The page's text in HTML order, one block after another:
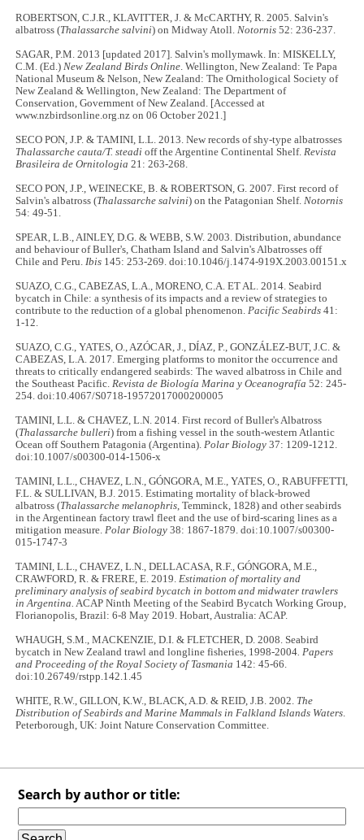
ROBERTSON, C.J.R., KLAVITTER, J. & McCARTHY, R. 2005. Salvin's
albatross (Thalassarche salvini) on Midway Atoll.Notornis 52: 236-237.
SAGAR, P.M. 2013 [updated 2017]. Salvin's mollymawk. In: MISKELLY,
C.M. (Ed.)New Zealand Birds Online. Wellington, New Zealand: Te Papa
National Museum & Nelson, New Zealand: The Ornithological Society of
New Zealand & Wellington, New Zealand: The Department of
Conservation, Government of New Zealand. [Accessed at
www.nzbirdsonline.org.nz on 06 October 2021.]
SECO PON, J.P. & TAMINI, L.L. 2013. New records of shy-type albatrosses
Thalassarche cauta/T. steadi off the Argentine Continental Shelf.Revista
Brasileira de Ornitologia 21: 263-268.
SECO PON, J.P., WEINECKE, B. & ROBERTSON, G. 2007. First record of
Salvin's albatross (Thalassarche salvini) on the Patagonian Shelf.Notornis
54: 49-51.
SPEAR, L.B., AINLEY, D.G. & WEBB, S.W. 2003. Distribution, abundance
and behaviour of Buller's, Chatham Island and Salvin's Albatrosses off
Chile and Peru.Ibis 145: 253-269. doi:10.1046/j.1474-919X.2003.00151.x
SUAZO, C.G., CABEZAS, L.A., MORENO, C.A. ET AL. 2014. Seabird
bycatch in Chile: a synthesis of its impacts and a review of strategies to
contribute to the reduction of a global phenomenon.Pacific Seabirds 41:
1-12.
SUAZO, C.G., YATES, O., AZÓCAR, J., DÍAZ, P., GONZÁLEZ-BUT, J.C. &
CABEZAS, L.A. 2017. Emerging platforms to monitor the occurrence and
threats to critically endangered seabirds: The waved albatross in Chile and
the Southeast Pacific.Revista de Biología Marina y Oceanografía 52: 245-
254. doi:10.4067/S0718-19572017000200005
TAMINI, L.L. & CHAVEZ, L.N. 2014. First record of Buller's Albatross
(Thalassarche bulleri) from a fishing vessel in the south-western Atlantic
Ocean off Southern Patagonia (Argentina).Polar Biology 37: 1209-1212.
doi:10.1007/s00300-014-1506-x
TAMINI, L.L., CHAVEZ, L.N., GÓNGORA, M.E., YATES, O., RABUFFETTI,
F.L. & SULLIVAN, B.J. 2015. Estimating mortality of black-browed
albatross (Thalassarche melanophris, Temminck, 1828) and other seabirds
in the Argentinean factory trawl fleet and the use of bird-scaring lines as a
mitigation measure.Polar Biology 38: 1867-1879. doi:10.1007/s00300-
015-1747-3
TAMINI, L.L., CHAVEZ, L.N., DELLACASA, R.F., GÓNGORA, M.E.,
CRAWFORD, R. & FRERE, E. 2019.Estimation of mortality and
preliminary analysis of seabird bycatch in bottom and midwater trawlers
in Argentina. ACAP Ninth Meeting of the Seabird Bycatch Working Group,
Florianopolis, Brazil: 6-8 May 2019. Hobart, Australia: ACAP.
WHAUGH, S.M., MACKENZIE, D.I. & FLETCHER, D. 2008. Seabird
bycatch in New Zealand trawl and longline fisheries, 1998-2004. Papers
and Proceeding of the Royal Society of Tasmania 142: 45-66.
doi:10.26749/rstpp.142.1.45
WHITE, R.W., GILLON, K.W., BLACK, A.D. & REID, J.B. 2002. The
Distribution of Seabirds and Marine Mammals in Falkland Islands Waters.
Peterborough, UK: Joint Nature Conservation Committee.
Search by author or title: